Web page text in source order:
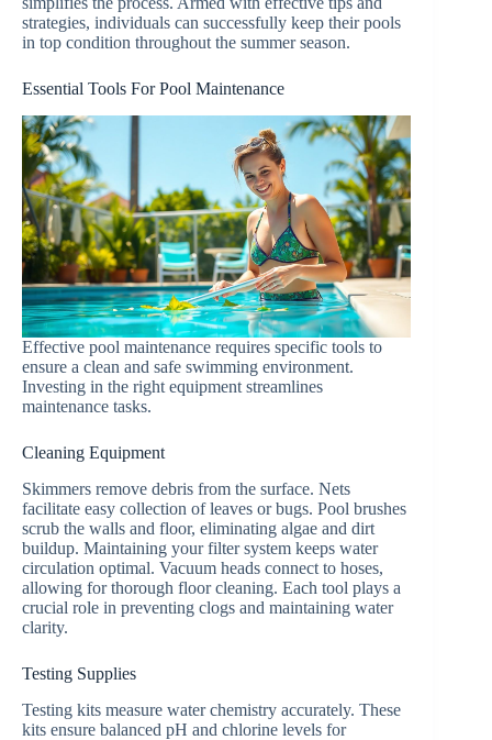
strategies, individuals can successfully keep their pools
in top condition throughout the summer season.
Essential Tools For Pool Maintenance
Effective pool maintenance requires specific tools to
ensure a clean and safe swimming environment.
Investing in the right equipment streamlines
maintenance tasks.
Cleaning Equipment
Skimmers remove debris from the surface. Nets
facilitate easy collection of leaves or bugs. Pool brushes
scrub the walls and floor, eliminating algae and dirt
buildup. Maintaining your filter system keeps water
circulation optimal. Vacuum heads connect to hoses,
allowing for thorough floor cleaning. Each tool plays a
crucial role in preventing clogs and maintaining water
clarity.
Testing Supplies
Testing kits measure water chemistry accurately. These
kits ensure balanced pH and chlorine levels for